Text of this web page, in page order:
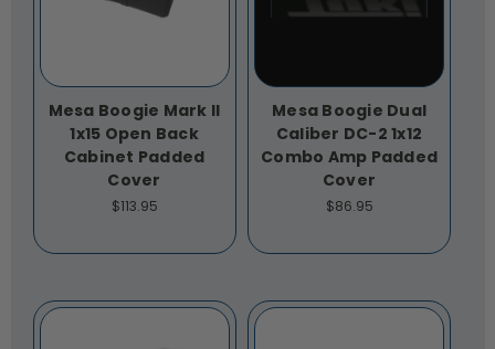
Mesa Boogie Mark II
1x15 Open Back
Cabinet Padded
Cover
$113.95
Mesa Boogie Dual
Caliber DC-2 1x12
Combo Amp Padded
Cover
$86.95